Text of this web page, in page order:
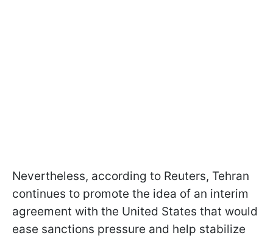
Nevertheless, according to Reuters, Tehran
continues to promote the idea of an interim
agreement with the United States that would
ease sanctions pressure and help stabilize